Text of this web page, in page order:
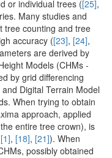
or individual trees ([25],
Many studies and
tree counting and tree
accuracy ([23], [24],
are derived by
Models (CHMs -
by grid differencing
Digital Terrain Model
When trying to obtain
approach, applied
entire tree crown), is
[1], [18], [21]). When
possibly obtained